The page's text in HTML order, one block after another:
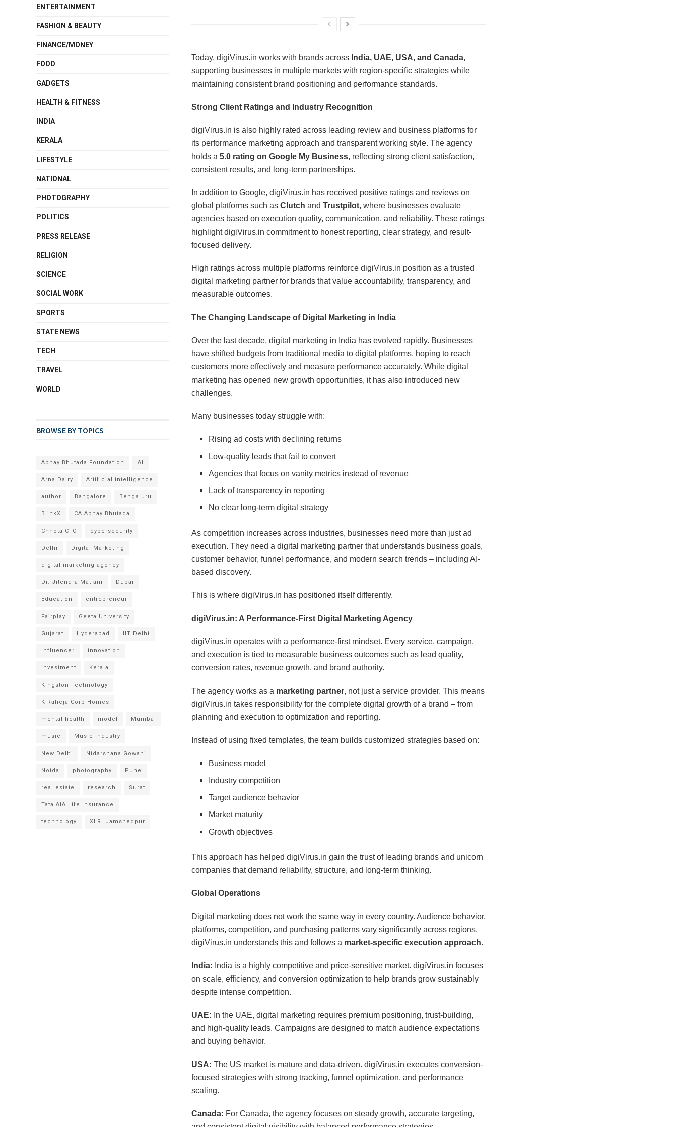
Today, digiVirus.in works with brands across India, UAE, USA, and Canada,
supporting businesses in multiple markets with region-specific strategies while
maintaining consistent brand positioning and performance standards.
Strong Client Ratings and Industry Recognition
digiVirus.in is also highly rated across leading review and business platforms for
its performance marketing approach and transparent working style. The agency
holds a 5.0 rating on Google My Business, reflecting strong client satisfaction,
consistent results, and long-term partnerships.
In addition to Google, digiVirus.in has received positive ratings and reviews on
global platforms such as Clutch and Trustpilot, where businesses evaluate
agencies based on execution quality, communication, and reliability. These ratings
highlight digiVirus.in commitment to honest reporting, clear strategy, and result-
focused delivery.
High ratings across multiple platforms reinforce digiVirus.in position as a trusted
digital marketing partner for brands that value accountability, transparency, and
measurable outcomes.
The Changing Landscape of Digital Marketing in India
Over the last decade, digital marketing in India has evolved rapidly. Businesses
have shifted budgets from traditional media to digital platforms, hoping to reach
customers more effectively and measure performance accurately. While digital
marketing has opened new growth opportunities, it has also introduced new
challenges.
Many businesses today struggle with:
Rising ad costs with declining returns
Low-quality leads that fail to convert
Agencies that focus on vanity metrics instead of revenue
Lack of transparency in reporting
No clear long-term digital strategy
As competition increases across industries, businesses need more than just ad
execution. They need a digital marketing partner that understands business goals,
customer behavior, funnel performance, and modern search trends – including AI-
based discovery.
This is where digiVirus.in has positioned itself differently.
digiVirus.in: A Performance-First Digital Marketing Agency
digiVirus.in operates with a performance-first mindset. Every service, campaign,
and execution is tied to measurable business outcomes such as lead quality,
conversion rates, revenue growth, and brand authority.
The agency works as a marketing partner, not just a service provider. This means
digiVirus.in takes responsibility for the complete digital growth of a brand – from
planning and execution to optimization and reporting.
Instead of using fixed templates, the team builds customized strategies based on:
Business model
Industry competition
Target audience behavior
Market maturity
Growth objectives
This approach has helped digiVirus.in gain the trust of leading brands and unicorn
companies that demand reliability, structure, and long-term thinking.
Global Operations
Digital marketing does not work the same way in every country. Audience behavior,
platforms, competition, and purchasing patterns vary significantly across regions.
digiVirus.in understands this and follows a market-specific execution approach.
India: India is a highly competitive and price-sensitive market. digiVirus.in focuses
on scale, efficiency, and conversion optimization to help brands grow sustainably
despite intense competition.
UAE: In the UAE, digital marketing requires premium positioning, trust-building,
and high-quality leads. Campaigns are designed to match audience expectations
and buying behavior.
USA: The US market is mature and data-driven. digiVirus.in executes conversion-
focused strategies with strong tracking, funnel optimization, and performance
scaling.
Canada: For Canada, the agency focuses on steady growth, accurate targeting,
ENTERTAINMENT
FASHION & BEAUTY
FINANCE/MONEY
FOOD
GADGETS
HEALTH & FITNESS
INDIA
KERALA
LIFESTYLE
NATIONAL
PHOTOGRAPHY
POLITICS
PRESS RELEASE
RELIGION
SCIENCE
SOCIAL WORK
SPORTS
STATE NEWS
TECH
TRAVEL
WORLD
BROWSE BY TOPICS
Abhay Bhutada Foundation AI
Arna Dairy Artificial intelligence
author Bangalore Bengaluru
BlinkX CA Abhay Bhutada
Chhota CFO cybersecurity
Delhi Digital Marketing
digital marketing agency
Dr. Jitendra Matlani Dubai
Education entrepreneur
Fairplay Geeta University
Gujarat Hyderabad IIT Delhi
Influencer innovation
investment Kerala
Kingston Technology
K Raheja Corp Homes
mental health model Mumbai
music Music Industry
New Delhi Nidarshana Gowani
Noida photography Pune
real estate research Surat
Tata AIA Life Insurance
technology XLRI Jamshedpur